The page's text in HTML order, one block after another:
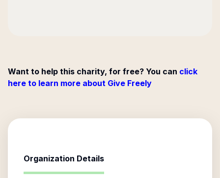
Want to help this charity, for free? You can click
here to learn more about Give Freely
Organization Details